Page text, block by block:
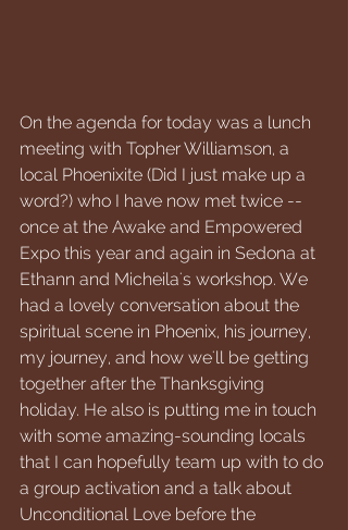
On the agenda for today was a lunch
meeting with Topher Williamson, a
local Phoenixite (Did I just make up a
word?) who I have now met twice --
once at the Awake and Empowered
Expo this year and again in Sedona at
Ethann and Micheila's workshop. We
had a lovely conversation about the
spiritual scene in Phoenix, his journey,
my journey, and how we'll be getting
together after the Thanksgiving
holiday. He also is putting me in touch
with some amazing-sounding locals
that I can hopefully team up with to do
a group activation and a talk about
Unconditional Love before the